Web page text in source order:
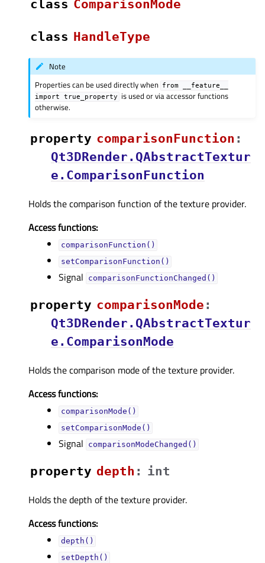
class ComparisonMode
class HandleType
Note
Properties can be used directly when from
__feature__
import
true_property
is used or via accessor functions
otherwise.
property comparisonFunctionᅟ :
Qt3DRender.QAbstractTextur
e.ComparisonFunction
Holds the comparison function of the texture provider.
Access functions:
comparisonFunction()
setComparisonFunction()
Signal comparisonFunctionChanged()
property comparisonModeᅟ :
Qt3DRender.QAbstractTextur
e.ComparisonMode
Holds the comparison mode of the texture provider.
Access functions:
comparisonMode()
setComparisonMode()
Signal comparisonModeChanged()
property depthᅟ : int
Holds the depth of the texture provider.
Access functions:
depth()
setDepth()